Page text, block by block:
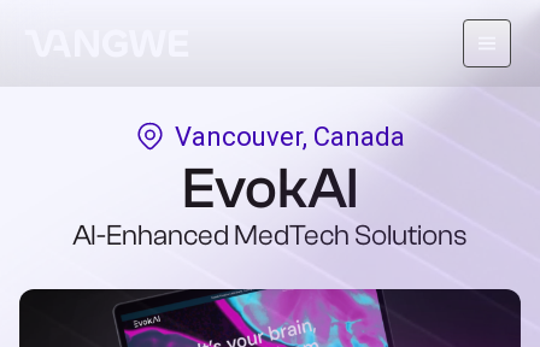
Vancouver, Canada
EvokAI
AI-Enhanced MedTech Solutions
Why Vangwe